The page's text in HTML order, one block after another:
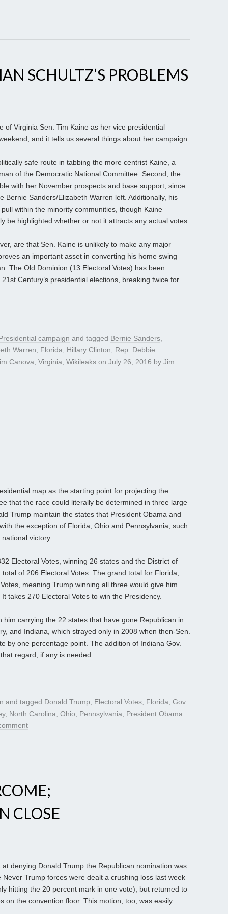
SCHULTZ’S PROBLEMS
of Virginia Sen. Tim Kaine as her vice presidential
and it tells us several things about her campaign.
safe route in tabbing the more centrist Kaine, a
of the Democratic National Committee. Second, the
with her November prospects and base support, since
Bernie Sanders/Elizabeth Warren left. Additionally, his
within the minority communities, though Kaine
be highlighted whether or not it attracts any actual votes.
are that Sen. Kaine is unlikely to make any major
an important asset in converting his home swing
The Old Dominion (13 Electoral Votes) has been
Century’s presidential elections, breaking twice for
campaign and tagged Bernie Sanders,
Warren, Florida, Hillary Clinton, Rep. Debbie
Canova, Virginia, Wikileaks on July 26, 2016 by Jim
map as the starting point for projecting the
that the race could literally be determined in three large
Trump maintain the states that President Obama and
the exception of Florida, Ohio and Pennsylvania, such
victory.
Electoral Votes, winning 26 states and the District of
of 206 Electoral Votes. The grand total for Florida,
meaning Trump winning all three would give him
takes 270 Electoral Votes to win the Presidency.
him carrying the 22 states that have gone Republican in
and Indiana, which strayed only in 2008 when then-Sen.
by one percentage point. The addition of Indiana Gov.
regard, if any is needed.
and tagged Donald Trump, Electoral Votes, Florida, Gov.
, North Carolina, Ohio, Pennsylvania, President Obama
CLOSE
denying Donald Trump the Republican nomination was
Trump forces were dealt a crushing loss last week
hitting the 20 percent mark in one vote), but returned to
on the convention floor. This motion, too, was easily